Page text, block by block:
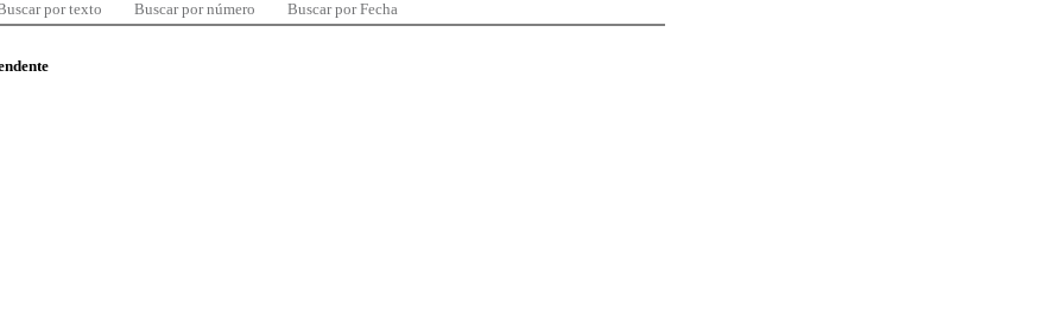
por texto Buscar por número Buscar por Fecha